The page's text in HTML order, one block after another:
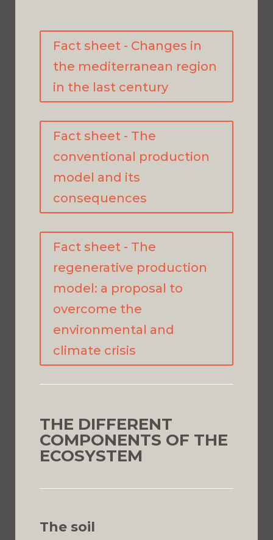
Fact sheet - Changes in
the mediterranean region
in the last century
Fact sheet - The
conventional production
model and its
consequences
Fact sheet - The
regenerative production
model: a proposal to
overcome the
environmental and
climate crisis
THE DIFFERENT
COMPONENTS OF THE
ECOSYSTEM
The soil